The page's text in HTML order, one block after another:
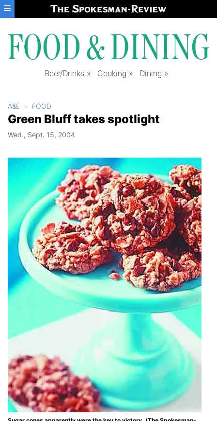
Skip to main content
Beer/Drinks Cooking Dining
A&E FOOD
Green Bluff takes spotlight
Wed., Sept. 15, 2004